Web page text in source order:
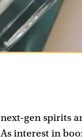
gen spirits
interest in